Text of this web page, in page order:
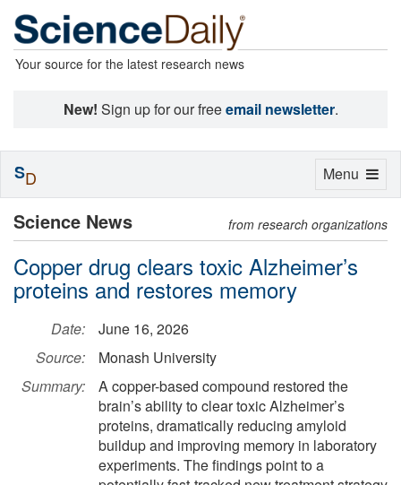
Your source for the latest research news
New! Sign up for our freeemail newsletter.
Science News from research organizations
Copper drug clears toxic Alzheimer’s
proteins and restores memory
Date:
June 16, 2026
Source:
Monash University
Summary:
A copper-based compound restored the
brain’s ability to clear toxic Alzheimer’s
proteins, dramatically reducing amyloid
buildup and improving memory in laboratory
experiments. The findings point to a
Toggle
Menu
SD